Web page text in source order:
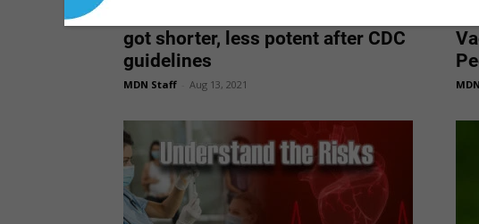
got shorter, less potent after CDC
guidelines
MDN Staff Aug 13, 2021